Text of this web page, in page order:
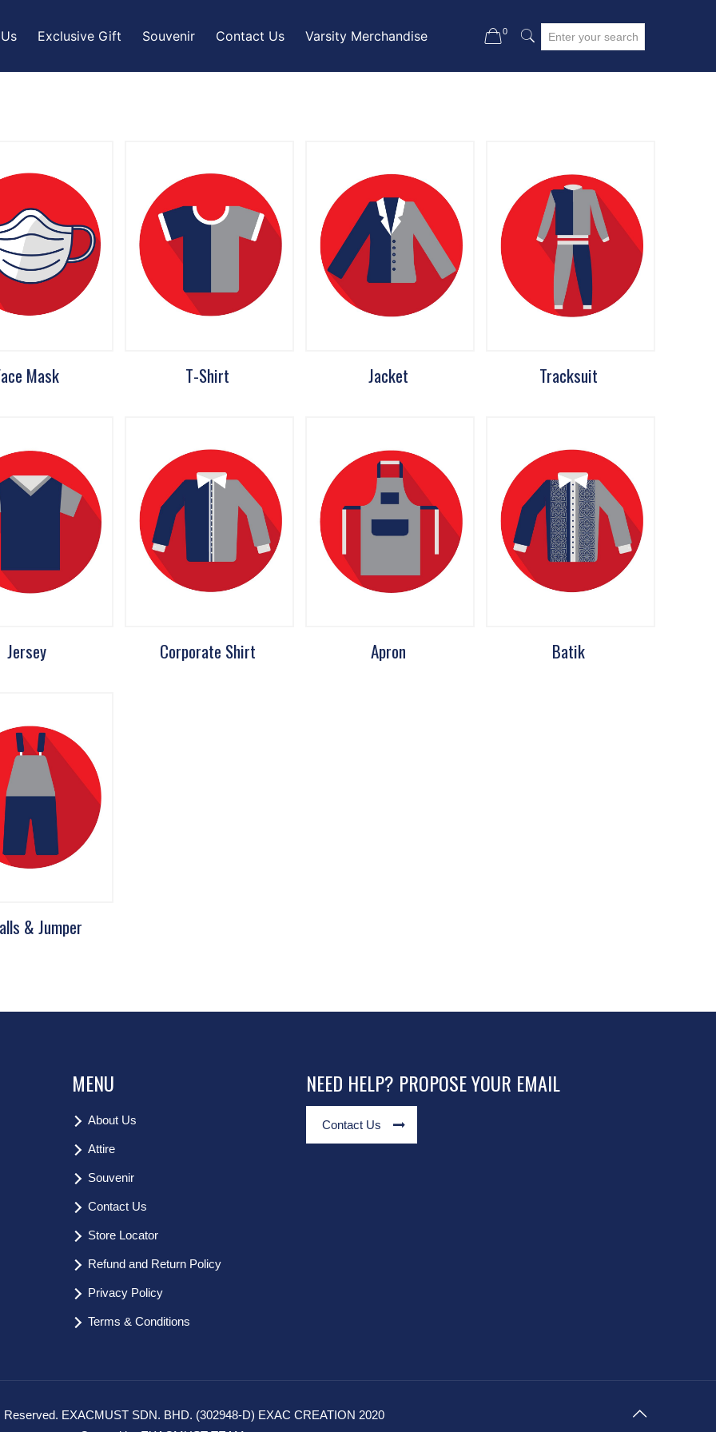
Exclusive Gift Souvenir Contact Us Varsity Merchandise 0
Mask T-Shirt Jacket Tracksuit
Jersey Corporate Shirt Apron Batik
& Jumper
MENU
About Us
Attire
Souvenir
Contact Us
Store Locator
Refund and Return Policy
Privacy Policy
Terms & Conditions
NEED HELP? PROPOSE YOUR EMAIL
Contact Us
Reserved. EXACMUST SDN. BHD. (302948-D) EXAC CREATION 2020